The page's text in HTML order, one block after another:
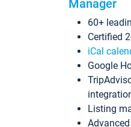
Manager
60+
Certified
iCal
Google
Listing
Advanced